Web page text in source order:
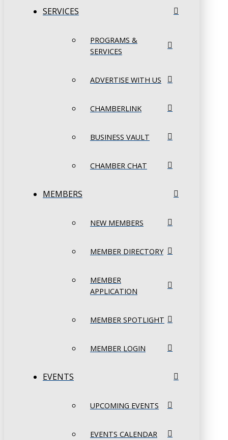
SERVICES
PROGRAMS &
SERVICES
ADVERTISE WITH US
CHAMBERLINK
BUSINESS VAULT
CHAMBER CHAT
MEMBERS
NEW MEMBERS
MEMBER DIRECTORY
MEMBER
APPLICATION
MEMBER SPOTLIGHT
MEMBER LOGIN
EVENTS
UPCOMING EVENTS
EVENTS CALENDAR